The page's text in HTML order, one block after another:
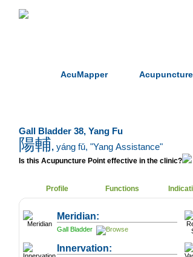
AcuMapper
Gall Bladder 38, Yang Fu
陽輔, yáng fǔ, "Yang Assistance"
Is this Acupuncture Point effective in the clinic?
Profile Functions
Meridian:
Gall Bladder
Innervation: